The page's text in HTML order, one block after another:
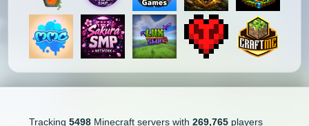
Tracking 5498Minecraft servers with 269,765players